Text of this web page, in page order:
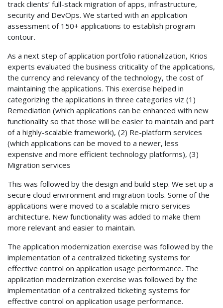
track clients’ full-stack migration of apps, infrastructure,
security and DevOps. We started with an application
assessment of 150+ applications to establish program
contour.
As a next step of application portfolio rationalization, Krios
experts evaluated the business criticality of the applications,
the currency and relevancy of the technology, the cost of
maintaining the applications. This exercise helped in
categorizing the applications in three categories viz (1)
Remediation (which applications can be enhanced with new
functionality so that those will be easier to maintain and part
of a highly-scalable framework), (2) Re-platform services
(which applications can be moved to a newer, less
expensive and more efficient technology platforms), (3)
Migration services
This was followed by the design and build step. We set up a
secure cloud environment and migration tools. Some of the
applications were moved to a scalable micro services
architecture. New functionality was added to make them
more relevant and easier to maintain.
The application modernization exercise was followed by the
implementation of a centralized ticketing systems for
effective control on application usage performance. The
application modernization exercise was followed by the
implementation of a centralized ticketing systems for
effective control on application usage performance.